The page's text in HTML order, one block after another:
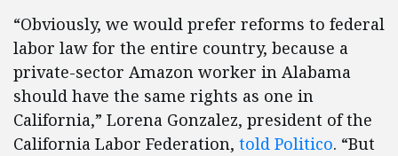
“Obviously, we would prefer reforms to federal
labor law for the entire country, because a
private-sector Amazon worker in Alabama
should have the same rights as one in
California,” Lorena Gonzalez, president of the
California Labor Federation, told Politico. “But